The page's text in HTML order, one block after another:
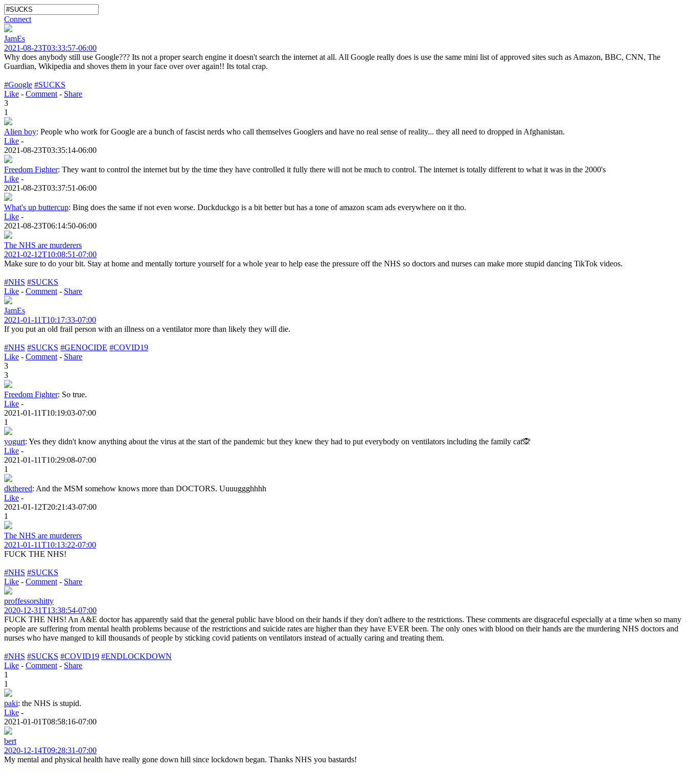
Connect
JamEs
2021-08-23T03:33:57-06:00
Why does anybody still use Google??? Its not a proper search engine it doesn't search the internet at all. All Google really does is use the same mini list of approved sites such as Amazon, BBC, CNN, The
Guardian, Wikipedia and shoves them in your face over over again!! Its total crap.
#Google #SUCKS
Like - Comment - Share
3
1
Alien boy: People who work for Google are a bunch of fascist nerds who call themselves Googlers and have no real sense of reality... they all need to dropped in Afghanistan.
Like -
2021-08-23T03:35:14-06:00
Freedom Fighter: They want to control the internet but by the time they have controlled it fully there will not be much to control. The internet is totally different to what it was in the 2000's
Like -
2021-08-23T03:37:51-06:00
What's up buttercup: Bing does the same if not even worse. Duckduckgo is a bit better but has a tone of amazon scam ads everywhere on it tho.
Like -
2021-08-23T06:14:50-06:00
The NHS are murderers
2021-02-12T10:08:51-07:00
Make sure to do your bit. Stay at home and mentally torture yourself for a whole year to help ease the pressure off the NHS so doctors and nurses can make more stupid dancing TikTok videos.
#NHS #SUCKS
Like - Comment - Share
JamEs
2021-01-11T10:17:33-07:00
If you put an old frail person with an illness on a ventilator more than likely they will die.
#NHS #SUCKS #GENOCIDE #COVID19
Like - Comment - Share
3
3
Freedom Fighter: So true.
Like -
2021-01-11T10:19:03-07:00
1
yogurt: Yes they didn't know anything about the virus at the start of the pandemic but they knew they had to put everybody on ventilators including the family cat🙊
Like -
2021-01-11T10:29:08-07:00
1
dkthered: And the MSM somehow knows more than DOCTORS. Uuuuggghhhh
Like -
2021-01-12T20:21:43-07:00
1
The NHS are murderers
2021-01-11T10:13:22-07:00
FUCK THE NHS!
#NHS #SUCKS
Like - Comment - Share
proffessorshitty
2020-12-31T13:38:54-07:00
FUCK THE NHS! An A&E doctor has apparently said that the general public have blood on their hands if they don't adhere to the restrictions. These comments are disgraceful especially at a time when so many
people are suffering from mental health problems because of the restrictions and suicide rates are higher than they have EVER been. The only ones with blood on their hands are the murdering NHS doctors and
nurses who have manged to kill thousands of people by sticking covid patients on ventilators instead of actually caring and treating them.
#NHS #SUCKS #COVID19 #ENDLOCKDOWN
Like - Comment - Share
1
1
paki: the NHS is stupid.
Like -
2021-01-01T08:58:16-07:00
bert
2020-12-14T09:28:31-07:00
My mental and physical health have really gone down hill since lockdown began. Thanks NHS you bastards!